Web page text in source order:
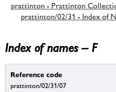
prattinton - Prattinton
prattinton/02/31 - Index of
Index of names – F
Reference code
prattinton/02/31/07